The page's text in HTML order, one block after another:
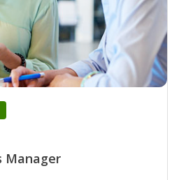
Manager